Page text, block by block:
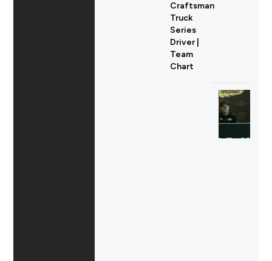
Craftsman
Truck
Series
Driver |
Team
Chart